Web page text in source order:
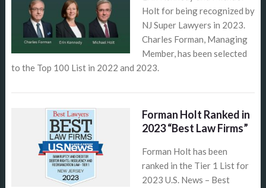
Holt for being recognized by
NJ Super Lawyers in 2023.
Charles Forman, Managing
Member, has been selected
to the Top 100 List in 2022 and 2023.
Forman Holt Ranked in
2023 “Best Law Firms”
Forman Holt has been
ranked in the Tier 1 List for
2023 U.S. News – Best